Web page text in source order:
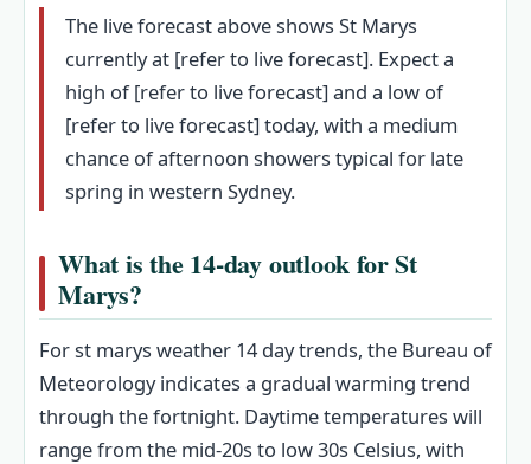
The live forecast above shows St Marys
currently at [refer to live forecast]. Expect a
high of [refer to live forecast] and a low of
[refer to live forecast] today, with a medium
chance of afternoon showers typical for late
spring in western Sydney.
What is the 14-day outlook for St
Marys?
For st marys weather 14 day trends, the Bureau of
Meteorology indicates a gradual warming trend
through the fortnight. Daytime temperatures will
range from the mid-20s to low 30s Celsius, with